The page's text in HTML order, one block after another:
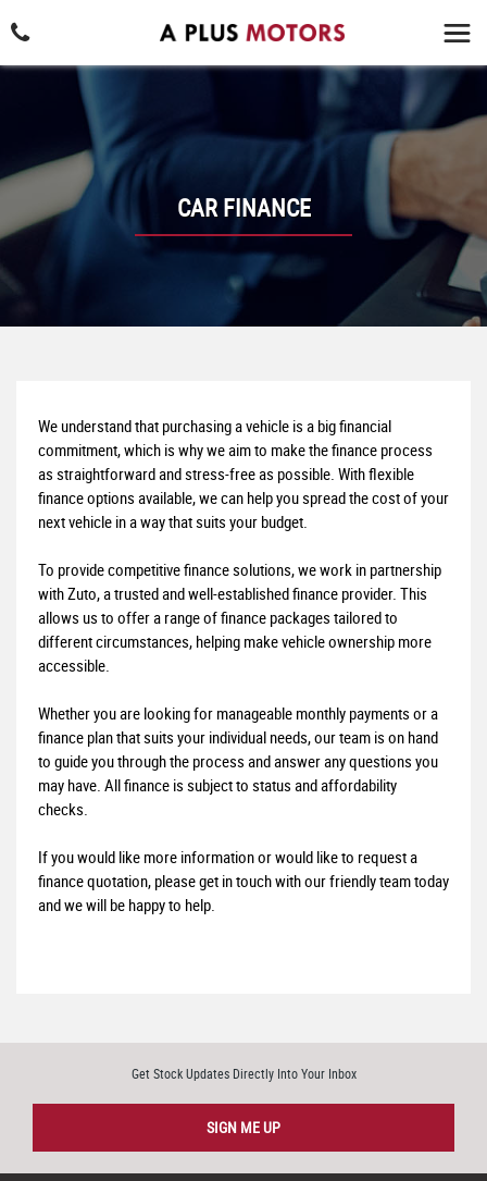
CAR FINANCE
We understand that purchasing a vehicle is a big financial
commitment, which is why we aim to make the finance process
as straightforward and stress-free as possible. With flexible
finance options available, we can help you spread the cost of your
next vehicle in a way that suits your budget.
To provide competitive finance solutions, we work in partnership
with Zuto, a trusted and well-established finance provider. This
allows us to offer a range of finance packages tailored to
different circumstances, helping make vehicle ownership more
accessible.
Whether you are looking for manageable monthly payments or a
finance plan that suits your individual needs, our team is on hand
to guide you through the process and answer any questions you
may have. All finance is subject to status and affordability
checks.
If you would like more information or would like to request a
finance quotation, please get in touch with our friendly team today
and we will be happy to help.
Get Stock Updates Directly Into Your Inbox
SIGN ME UP